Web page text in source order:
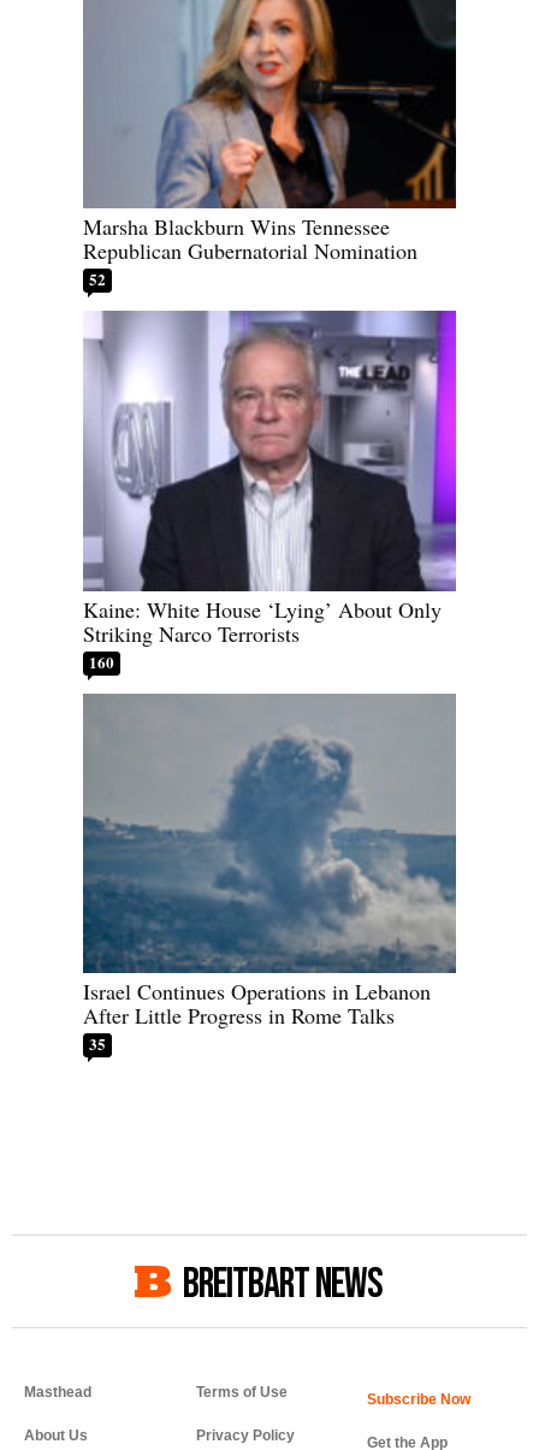
Marsha Blackburn Wins Tennessee
Republican Gubernatorial Nomination
52
Kaine: White House ‘Lying’ About Only
Striking Narco Terrorists
160
Israel Continues Operations in Lebanon
After Little Progress in Rome Talks
35
BREITBART NEWS
Masthead
About Us
Terms of Use
Privacy Policy Get the App